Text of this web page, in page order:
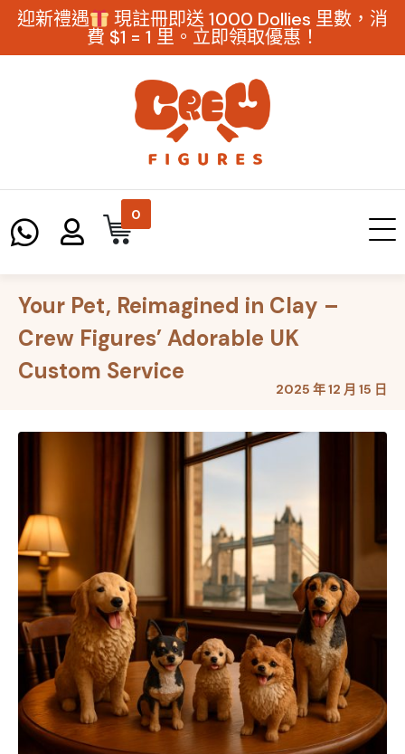
迎新禮遇 現註冊即送 1000 Dollies 里數，消
費 $1 = 1 里。立即領取優惠！
0
Your Pet, Reimagined in Clay –
Crew Figures’ Adorable UK
Custom Service
2025 年 12 月 15 日